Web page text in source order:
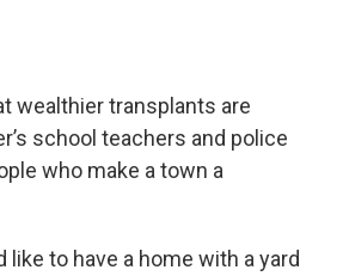
wealthier transplants are
school teachers and police
who make a town a
like to have a home with a yard